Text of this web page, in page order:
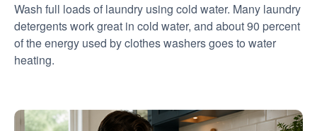
Wash full loads of laundry using cold water. Many laundry
detergents work great in cold water, and about 90 percent
of the energy used by clothes washers goes to water
heating.